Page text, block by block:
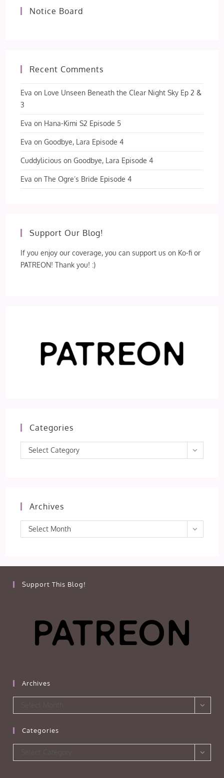
Notice Board
Recent Comments
Eva on Love Unseen Beneath the Clear Night Sky Ep 2 &
3
Eva on Hana-Kimi S2 Episode 5
Eva onGoodbye, Lara Episode 4
Cuddylicious onGoodbye, Lara Episode 4
Eva onThe Ogre’s Bride Episode 4
Support Our Blog!
If you enjoy our coverage, you can support us on Ko-fi or
PATREON! Thank you! :)
Categories
Categories
Select Category
Archives
Archives
Select Month
Support This Blog!
Archives
Categories